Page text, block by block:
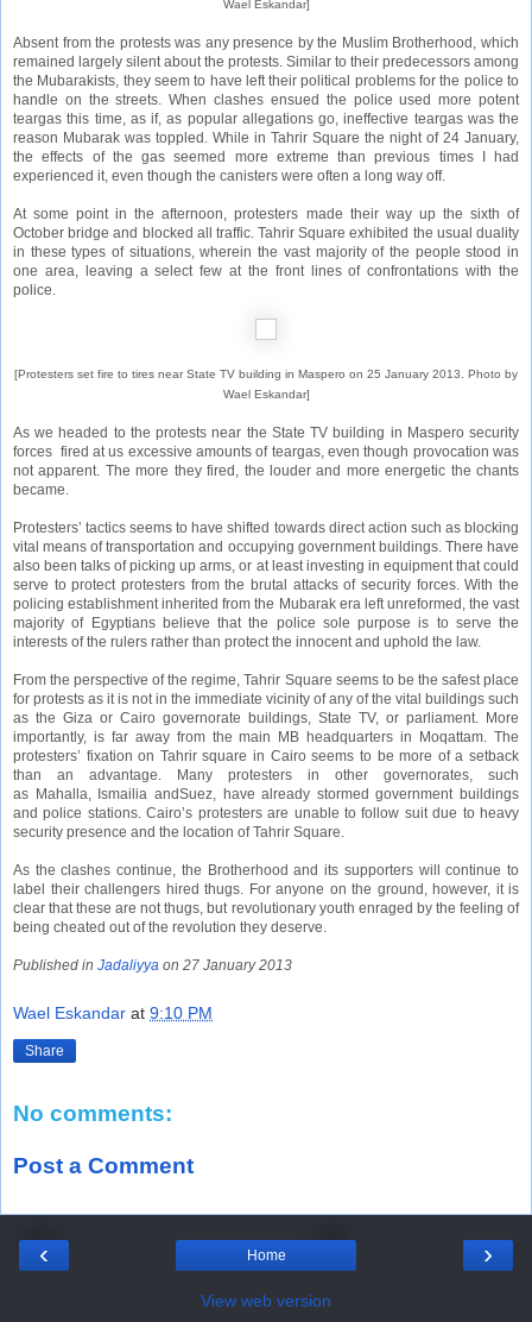
Wael Eskandar]
Absent from the protests was any presence by the Muslim Brotherhood, which
remained largely silent about the protests. Similar to their predecessors among
the Mubarakists, they seem to have left their political problems for the police to
handle on the streets. When clashes ensued the police used more potent
teargas this time, as if, as popular allegations go, ineffective teargas was the
reason Mubarak was toppled. While in Tahrir Square the night of 24 January,
the effects of the gas seemed more extreme than previous times I had
experienced it, even though the canisters were often a long way off.
At some point in the afternoon, protesters made their way up the sixth of
October bridge and blocked all traffic. Tahrir Square exhibited the usual duality
in these types of situations, wherein the vast majority of the people stood in
one area, leaving a select few at the front lines of confrontations with the
police.
[Protesters set fire to tires near State TV building in Maspero on 25 January 2013. Photo by
Wael Eskandar]
As we headed to the protests near the State TV building in Maspero security
forces fired at us excessive amounts of teargas, even though provocation was
not apparent. The more they fired, the louder and more energetic the chants
became.
Protesters’ tactics seems to have shifted towards direct action such as blocking
vital means of transportation and occupying government buildings. There have
also been talks of picking up arms, or at least investing in equipment that could
serve to protect protesters from the brutal attacks of security forces. With the
policing establishment inherited from the Mubarak era left unreformed, the vast
majority of Egyptians believe that the police sole purpose is to serve the
interests of the rulers rather than protect the innocent and uphold the law.
From the perspective of the regime, Tahrir Square seems to be the safest place
for protests as it is not in the immediate vicinity of any of the vital buildings such
as the Giza or Cairo governorate buildings, State TV, or parliament. More
importantly, is far away from the main MB headquarters in Moqattam. The
protesters’ fixation on Tahrir square in Cairo seems to be more of a setback
than an advantage. Many protesters in other governorates, such
as Mahalla, Ismailia andSuez,have already stormed government buildings
and police stations. Cairo’s protesters are unable to follow suit due to heavy
security presence and the location of Tahrir Square.
As the clashes continue, the Brotherhood and its supporters will continue to
label their challengers hired thugs. For anyone on the ground, however, it is
clear that these are not thugs, but revolutionary youth enraged by the feeling of
being cheated out of the revolution they deserve.
Published in Jadaliyya on 27 January 2013
Wael Eskandar at 9:10 PM
Share
No comments:
Post a Comment
‹ ›
Home
View web version